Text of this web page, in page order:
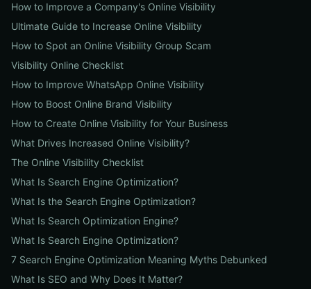
How to Improve a Company's Online Visibility
Ultimate Guide to Increase Online Visibility
How to Spot an Online Visibility Group Scam
Visibility Online Checklist
How to Improve WhatsApp Online Visibility
How to Boost Online Brand Visibility
How to Create Online Visibility for Your Business
What Drives Increased Online Visibility?
The Online Visibility Checklist
What Is Search Engine Optimization?
What Is the Search Engine Optimization?
What Is Search Optimization Engine?
What Is Search Engine Optimization?
7 Search Engine Optimization Meaning Myths Debunked
What Is SEO and Why Does It Matter?